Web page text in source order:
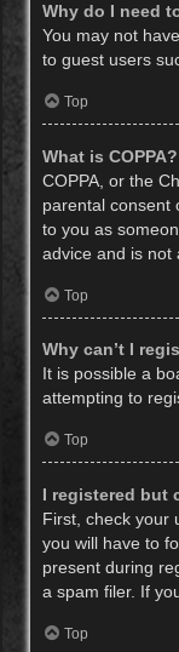
Why do I need
You may not
to guest users
Top
What is COPPA?
COPPA, or the
parental consent
to you as
advice and is not
Top
Why can’t I
It is possible a
attempting to
Top
I registered but
First, check your
you will have to
present during
a spam filer. If
Top